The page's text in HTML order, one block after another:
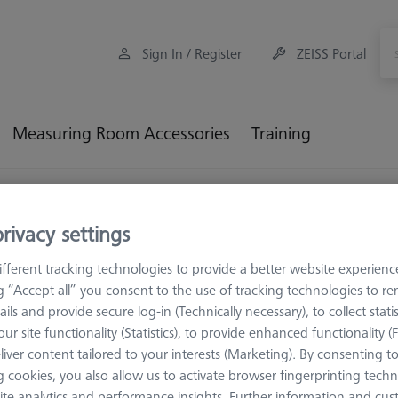
Sign In / Register ZEISS Portal
Measuring Room Accessories Training
plate
plates serve as the basis for versatile and individual
and allow the entire surface to be used. Regardless of whether
- the base plate ensures maximum stability and, with the
settings
tracking technologies to provide a better website
“Accept all” you consent to the use of tracking technologies to
and provide secure log-in (Technically necessary), to collect
site functionality (Statistics), to provide enhanced functionality
content tailored to your interests (Marketing). By consenting
cookies, you also allow us to activate browser fingerprinting